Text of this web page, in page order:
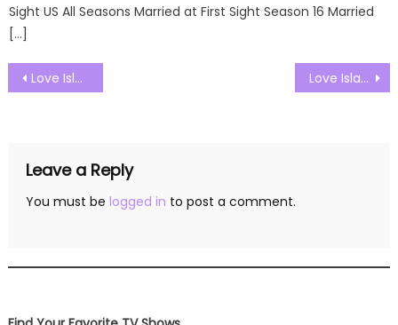
Sight US All Seasons Married at First Sight Season 16 Married
[…]
Post
navigation
Love Island US Season 07 Episode 33 Watch Free Online Love Island US Season 07 Episode 35 Watch Free Online
Leave a Reply
You must be logged in to post a comment.